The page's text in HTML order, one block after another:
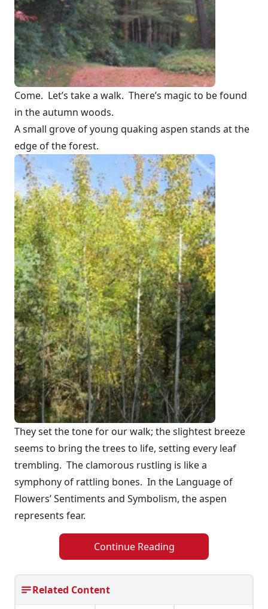
Come. Let’s take a walk. There’s magic to be found
in the autumn woods.
A small grove of young quaking aspen stands at the
edge of the forest.
They set the tone for our walk; the slightest breeze
seems to bring the trees to life, setting every leaf
trembling. The clamorous rustling is like a
symphony of rattling bones. In the Language of
Flowers’ Sentiments and Symbolism, the aspen
represents fear.
Continue Reading
Related Content